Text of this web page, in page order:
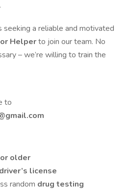
seeking a reliable and motivated
Helperto join our team. No
– we’re willing to train the
to
older
license
random drug testing